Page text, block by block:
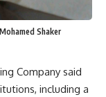
Shaker
Company said
including a